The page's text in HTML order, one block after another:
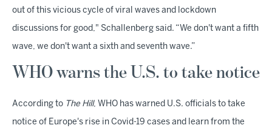
out of this vicious cycle of viral waves and lockdown
discussions for good," Schallenberg said. “We don't want a fifth
wave, we don't want a sixth and seventh wave.”
WHO warns the U.S. to take notice
According to The Hill, WHO has warned U.S. officials to take
notice of Europe's rise in Covid-19 cases and learn from the